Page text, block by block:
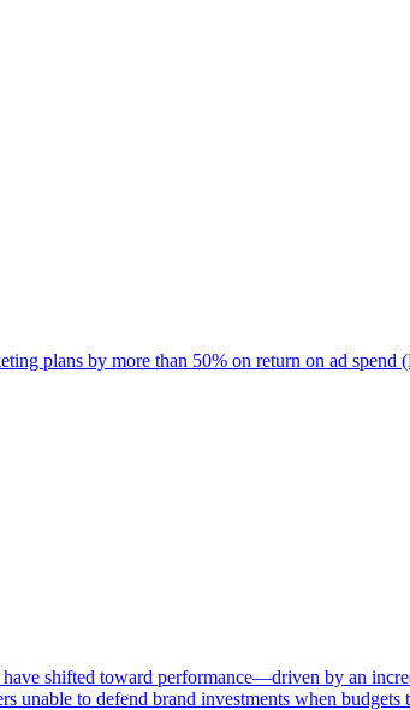
plans by more than 50% on return on ad spend
shifted toward performance—driven by an
unable to defend brand investments when budgets